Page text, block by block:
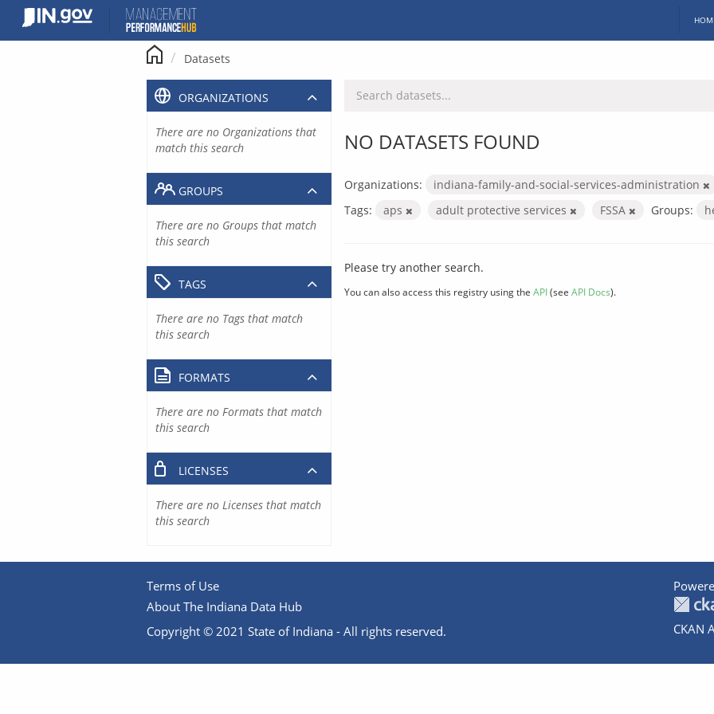
content
Datasets
NO DATASETS FOUND
Organizations:
indiana-family-and-social-services-administration
Tags:
aps adult protective services FSSA Groups:
Please try another search.
You can also access this registry using the API(see API Docs).
ORGANIZATIONS
There are no Organizations that
match this search
GROUPS
There are no Groups that match
this search
TAGS
There are no Tags that match
this search
FORMATS
There are no Formats that match
this search
LICENSES
There are no Licenses that match
this search
Terms of Use
About The Indiana Data Hub
Copyright © 2021 State of Indiana - All rights reserved.
CKAN